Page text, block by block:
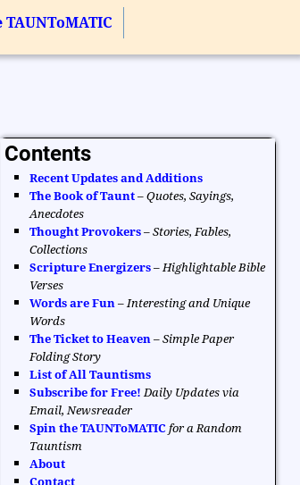
TAUNToMATIC
Contents
Recent Updates and Additions
The Book of Taunt –Quotes, Sayings,
Anecdotes
Thought Provokers –Stories, Fables,
Collections
Scripture Energizers –Highlightable Bible
Verses
Words are Fun –Interesting and Unique
Words
The Ticket to Heaven –Simple Paper
Folding Story
List of All Tauntisms
Subscribe for Free! Daily Updates via
Email, Newsreader
Spin the TAUNToMATIC for a Random
Tauntism
About
Contact